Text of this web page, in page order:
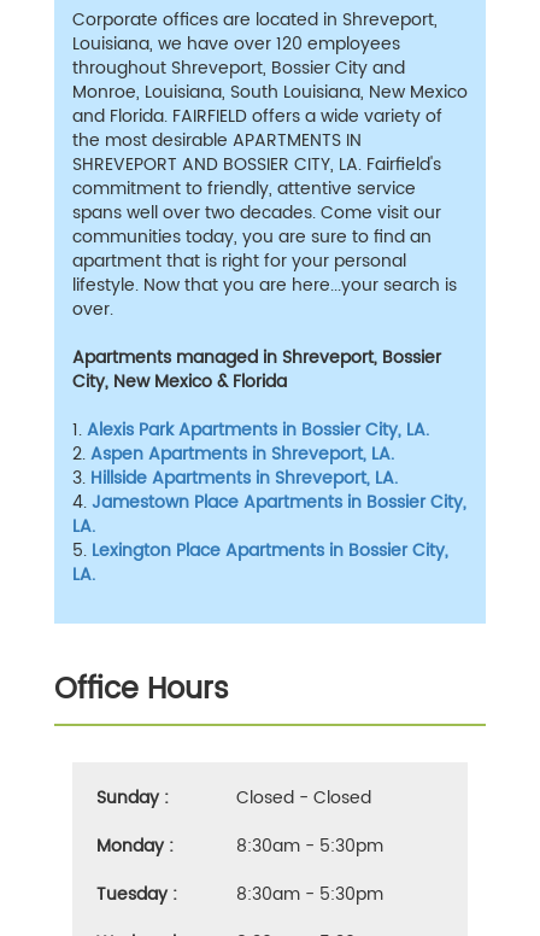
Corporate offices are located in Shreveport,
Louisiana, we have over 120 employees
throughout Shreveport, Bossier City and
Monroe, Louisiana, South Louisiana, New Mexico
and Florida. FAIRFIELD offers a wide variety of
the most desirable APARTMENTS IN
SHREVEPORT AND BOSSIER CITY, LA. Fairfield's
commitment to friendly, attentive service
spans well over two decades. Come visit our
communities today, you are sure to find an
apartment that is right for your personal
lifestyle. Now that you are here...your search is
over.
Apartments managed in Shreveport, Bossier
City, New Mexico & Florida
1.Alexis Park Apartments in Bossier City, LA.
2.Aspen Apartments in Shreveport, LA.
3. Hillside Apartments in Shreveport, LA.
4.Jamestown Place Apartments in Bossier City,
LA.
5. Lexington Place Apartments in Bossier City,
LA.
Office Hours
Sunday :
Closed - Closed
Monday :
8:30am - 5:30pm
Tuesday :
8:30am - 5:30pm